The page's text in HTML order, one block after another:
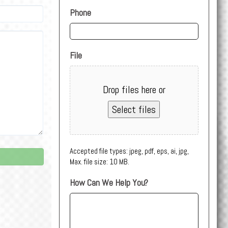
Phone
File
Drop files here or
Select files
Accepted file types: jpeg, pdf, eps, ai, jpg,
Max. file size: 10 MB.
How Can We Help You?